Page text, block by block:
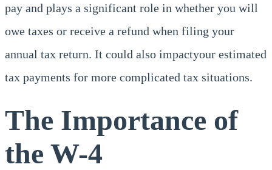
pay and plays a significant role in whether you will
owe taxes or receive a refund when filing your
annual tax return. It could also impactyour estimated
tax payments for more complicated tax situations.
The Importance of
the W-4